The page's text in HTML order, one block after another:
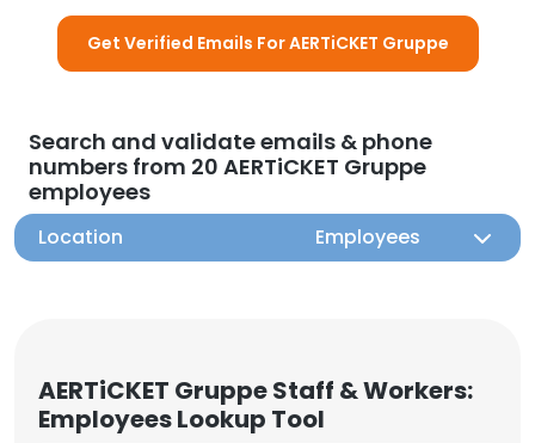
Get Verified Emails For AERTiCKET Gruppe
Search and validate emails & phone
numbers from 20 AERTiCKET Gruppe
employees
Location Employees
AERTiCKET Gruppe Staff & Workers:
Employees Lookup Tool